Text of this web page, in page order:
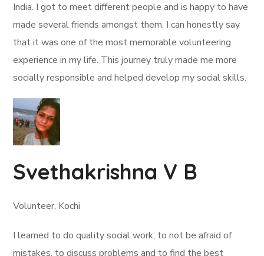
India. I got to meet different people and is happy to have
made several friends amongst them. I can honestly say
that it was one of the most memorable volunteering
experience in my life. This journey truly made me more
socially responsible and helped develop my social skills.
Svethakrishna V B
Volunteer, Kochi
I learned to do quality social work, to not be afraid of
mistakes, to discuss problems and to find the best